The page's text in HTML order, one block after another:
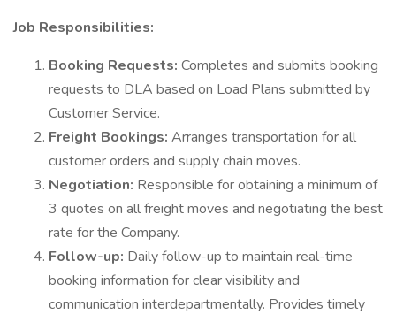
Job Responsibilities:
Booking Requests: Completes and submits booking
requests to DLA based on Load Plans submitted by
Customer Service.
Freight Bookings: Arranges transportation for all
customer orders and supply chain moves.
Negotiation: Responsible for obtaining a minimum of
3 quotes on all freight moves and negotiating the best
rate for the Company.
Follow-up: Daily follow-up to maintain real-time
booking information for clear visibility and
communication interdepartmentally. Provides timely